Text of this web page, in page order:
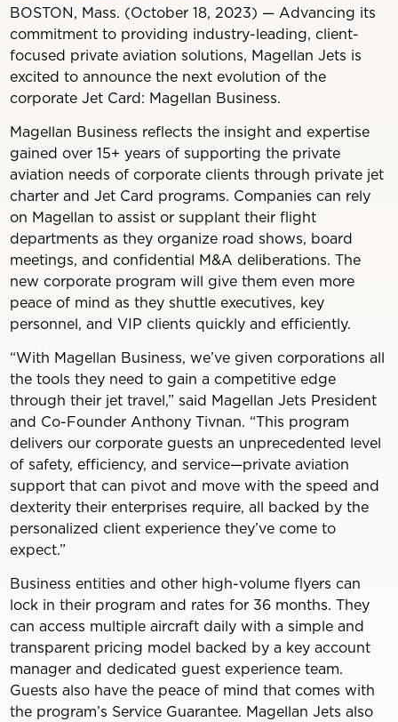
BOSTON, Mass. (October 18, 2023) — Advancing its
commitment to providing industry-leading, client-
focused private aviation solutions, Magellan Jets is
excited to announce the next evolution of the
corporate Jet Card: Magellan Business.
Magellan Business reflects the insight and expertise
gained over 15+ years of supporting the private
aviation needs of corporate clients through private jet
charter and Jet Card programs. Companies can rely
on Magellan to assist or supplant their flight
departments as they organize road shows, board
meetings, and confidential M&A deliberations. The
new corporate program will give them even more
peace of mind as they shuttle executives, key
personnel, and VIP clients quickly and efficiently.
“With Magellan Business, we’ve given corporations all
the tools they need to gain a competitive edge
through their jet travel,” said Magellan Jets President
and Co-Founder Anthony Tivnan. “This program
delivers our corporate guests an unprecedented level
of safety, efficiency, and service—private aviation
support that can pivot and move with the speed and
dexterity their enterprises require, all backed by the
personalized client experience they’ve come to
expect.”
Business entities and other high-volume flyers can
lock in their program and rates for 36 months. They
can access multiple aircraft daily with a simple and
transparent pricing model backed by a key account
manager and dedicated guest experience team.
Guests also have the peace of mind that comes with
the program’s Service Guarantee. Magellan Jets also